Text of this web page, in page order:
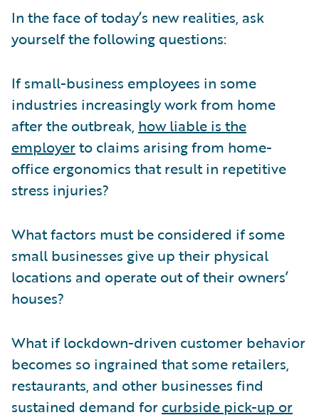
In the face of today’s new realities, ask
yourself the following questions:
If small-business employees in some
industries increasingly work from home
after the outbreak, how liable is the
employerto claims arising from home-
office ergonomics that result in repetitive
stress injuries?
What factors must be considered if some
small businesses give up their physical
locations and operate out of their owners’
houses?
What if lockdown-driven customer behavior
becomes so ingrained that some retailers,
restaurants, and other businesses find
sustained demand for curbside pick-up or